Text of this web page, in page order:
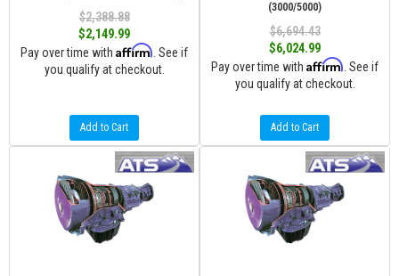
$2,388.88
$2,149.99
Pay over time with Affirm . See if
you qualify at checkout.
Add to Cart
(3000/5000)
$6,694.43
$6,024.99
Pay over time with Affirm . See if
you qualify at checkout.
Add to Cart